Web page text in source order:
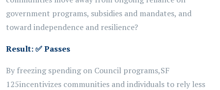
government programs, subsidies and mandates, and
toward independence and resilience?
Result:✅Passes
By freezingspending on Council programs,SF
125incentivizes communities and individuals to rely less